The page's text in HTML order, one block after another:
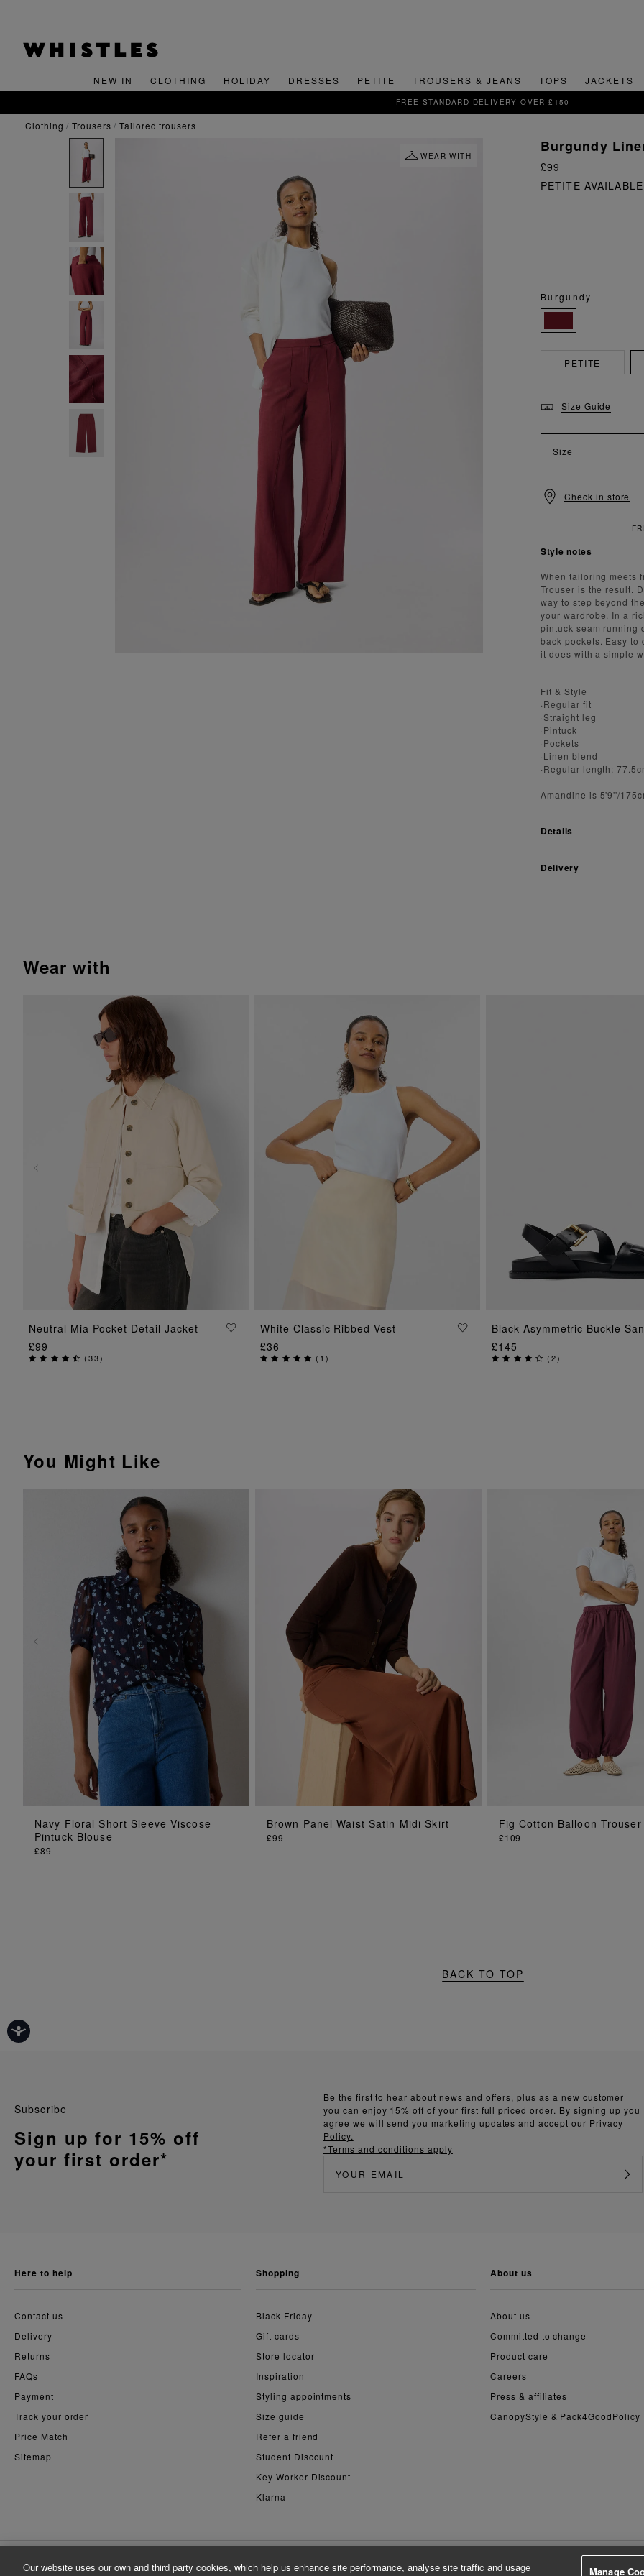
NEW IN CLOTHING HOLIDAY DRESSES PETITE TROUSERS & JEANS TOPS JACKETS
SIGN UP FOR 15% OFF YOUR FIRST ORDER
clothing trousers tailored trousers
WEAR WITH
Burgundy
£99
PETITE AVAILABLE
Burgundy
PETITE
Size Guide
Size
Check in store
FREE STANDARD DELIVERY OVER £150
Style notes
When tailoring meets
Trouser is the result.
way to step beyond
your wardrobe. In a
pintuck seam running
back pockets. Easy
it does with a simple
Fit & Style
·Regular fit
·Straight leg
·Pintuck
·Pockets
·Linen blend
·Regular length:
Amandine is 5'9''/
Details
Delivery
wear with
ADD TO BAG
Neutral Mia Pocket Detail Jacket
£99
(33)
ADD TO BAG
White Classic Ribbed Vest
£36
( 1)
ADD TO BAG
Black Asymmetric Buckle
£145
(2)
You Might Like
ADD TO BAG
Navy Floral Short Sleeve Viscose
Pintuck Blouse
£89
ADD TO BAG
Brown Panel Waist Satin Midi Skirt
£99
ADD TO BAG
Fig Cotton Balloon Trouser
£109
BACK TO TOP
Be the first to hear about news and offers, plus as a new customer
you can enjoy 15% off of your first full priced order. By signing up you
agree we will send you marketing updates and accept our Privacy
Policy.
*Terms and conditions apply
Subscribe
Sign up for 15% off
your first order*
here to help
Contact us
Delivery
Returns
FAQs
Payment
Track your order
Price Match
Sitemap
shopping
Black Friday
Gift cards
Store locator
Inspiration
Styling appointments
Size guide
Refer a friend
Student Discount
Key Worker Discount
Klarna
about us
About us
Committed to change
Product care
Careers
Press & affiliates
CanopyStyle & Pack4GoodPolicy
© Whistles 2026 | All rights reserved
Our website uses our own and third party cookies, which help us enhance site performance, analyse site traffic and usage
Manage